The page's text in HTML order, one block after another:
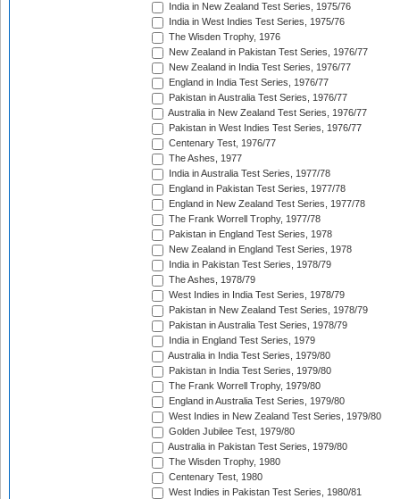
India in New Zealand Test Series, 1975/76
India in West Indies Test Series, 1975/76
The Wisden Trophy, 1976
New Zealand in Pakistan Test Series, 1976/77
New Zealand in India Test Series, 1976/77
England in India Test Series, 1976/77
Pakistan in Australia Test Series, 1976/77
Australia in New Zealand Test Series, 1976/77
Pakistan in West Indies Test Series, 1976/77
Centenary Test, 1976/77
The Ashes, 1977
India in Australia Test Series, 1977/78
England in Pakistan Test Series, 1977/78
England in New Zealand Test Series, 1977/78
The Frank Worrell Trophy, 1977/78
Pakistan in England Test Series, 1978
New Zealand in England Test Series, 1978
India in Pakistan Test Series, 1978/79
The Ashes, 1978/79
West Indies in India Test Series, 1978/79
Pakistan in New Zealand Test Series, 1978/79
Pakistan in Australia Test Series, 1978/79
India in England Test Series, 1979
Australia in India Test Series, 1979/80
Pakistan in India Test Series, 1979/80
The Frank Worrell Trophy, 1979/80
England in Australia Test Series, 1979/80
West Indies in New Zealand Test Series, 1979/80
Golden Jubilee Test, 1979/80
Australia in Pakistan Test Series, 1979/80
The Wisden Trophy, 1980
Centenary Test, 1980
West Indies in Pakistan Test Series, 1980/81